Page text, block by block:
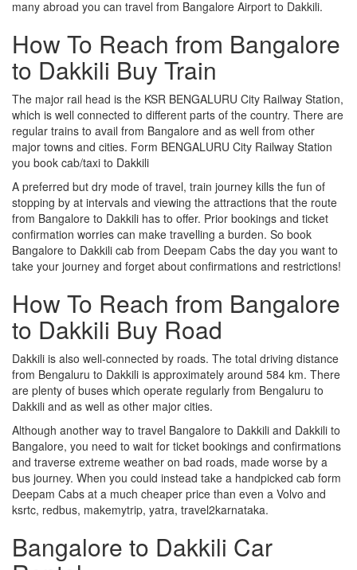
many abroad you can travel from Bangalore Airport to Dakkili.
How To Reach from Bangalore
to Dakkili Buy Train
The major rail head is the KSR BENGALURU City Railway Station,
which is well connected to different parts of the country. There are
regular trains to avail from Bangalore and as well from other
major towns and cities. Form BENGALURU City Railway Station
you book cab/taxi to Dakkili
A preferred but dry mode of travel, train journey kills the fun of
stopping by at intervals and viewing the attractions that the route
from Bangalore to Dakkili has to offer. Prior bookings and ticket
confirmation worries can make travelling a burden. So book
Bangalore to Dakkili cab from Deepam Cabs the day you want to
take your journey and forget about confirmations and restrictions!
How To Reach from Bangalore
to Dakkili Buy Road
Dakkili is also well-connected by roads. The total driving distance
from Bengaluru to Dakkili is approximately around 584 km. There
are plenty of buses which operate regularly from Bengaluru to
Dakkili and as well as other major cities.
Although another way to travel Bangalore to Dakkili and Dakkili to
Bangalore, you need to wait for ticket bookings and confirmations
and traverse extreme weather on bad roads, made worse by a
bus journey. When you could instead take a handpicked cab form
Deepam Cabs at a much cheaper price than even a Volvo and
ksrtc, redbus, makemytrip, yatra, travel2karnataka.
Bangalore to Dakkili Car